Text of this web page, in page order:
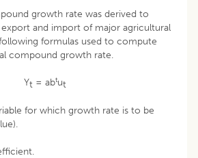
growth rate was derived to
and import of major agricultural
formulas used to compute
compound growth rate.
Yt = abtut
for which growth rate is to be